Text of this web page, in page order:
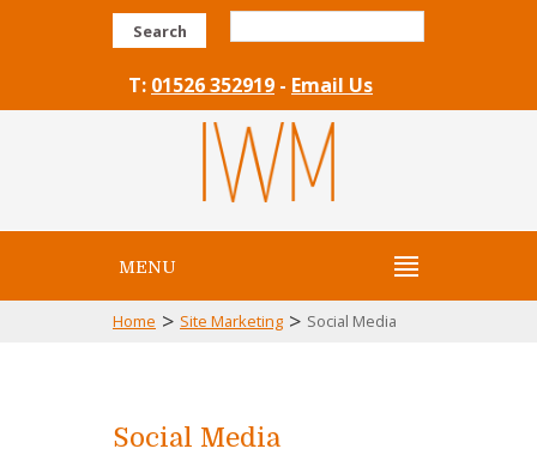
Search
T: 01526 352919 - Email Us
MENU
Home > Site Marketing > Social Media
Social Media